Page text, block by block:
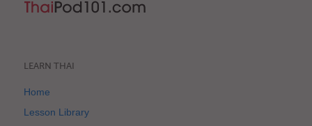
LEARN THAI
Home
Lesson Library